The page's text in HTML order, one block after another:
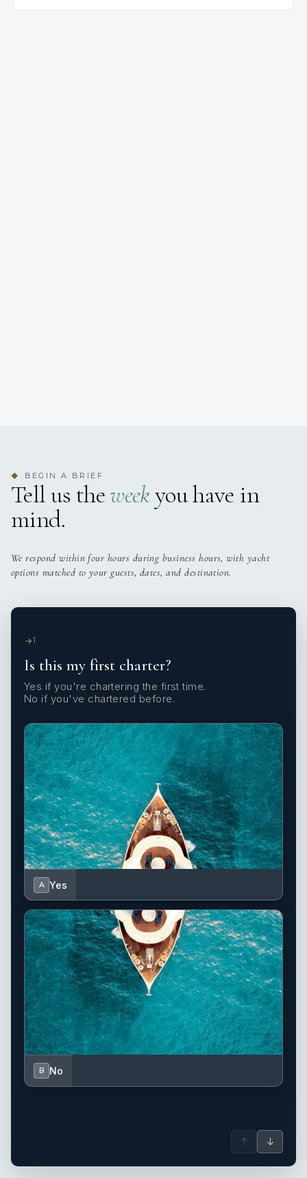
◆ BEGIN A BRIEF
Tell us theweekyou have in
mind.
We respond within four hours during business hours, with yacht
options matched to your guests, dates, and destination.
1
Is this my first charter?
Yes if you're chartering the first time.
No if you've chartered before.
A Yes
B No
↑ ↓